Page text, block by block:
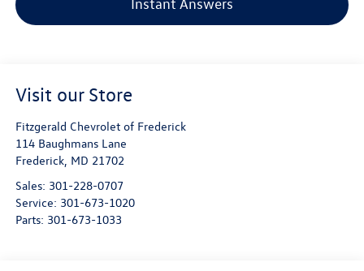
Instant Answers
Visit our Store
Fitzgerald Chevrolet of Frederick
114 Baughmans Lane
Frederick, MD 21702
Sales: 301-228-0707
Service: 301-673-1020
Parts: 301-673-1033